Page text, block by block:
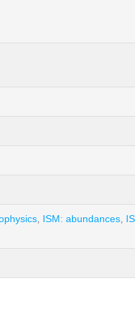
ISM: abundances